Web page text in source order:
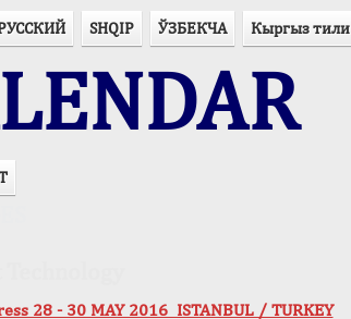
SHQIP ЎЗБЕКЧА Кыргыз тили
28 - 30 MAY 2016 ISTANBUL / TURKEY